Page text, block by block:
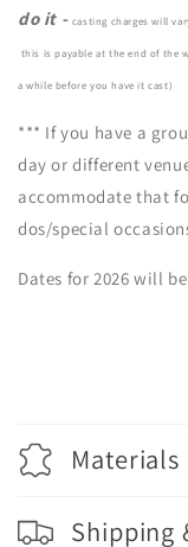
do it - casting charges will
this is payable at the end of the
a while before you have it cast)
*** If you have a
day or different
accommodate that
dos/special
Dates for 2026 will
Materials
Shipping